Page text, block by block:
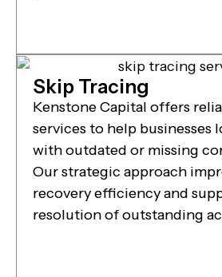
Skip Tracing
Kenstone Capital offers
services to help businesses
with outdated or missing
Our strategic approach
recovery efficiency and
resolution of outstanding